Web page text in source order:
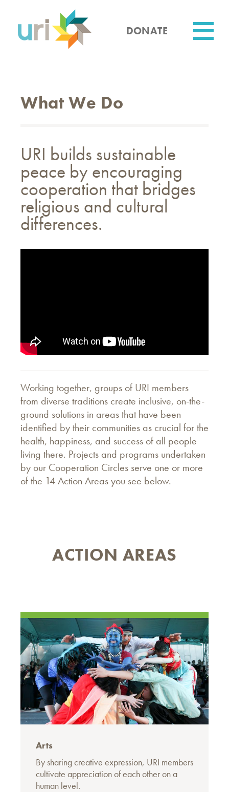
content
DONATE
What We Do
URI builds sustainable
peace by encouraging
cooperation that bridges
religious and cultural
differences.
Working together, groups of URI members
from diverse traditions create inclusive, on-the-
ground solutions in areas that have been
identified by their communities as crucial for the
health, happiness, and success of all people
living there. Projects and programs undertaken
by our Cooperation Circles serve one or more
of the 14 Action Areas you see below.
ACTION AREAS
Arts
By sharing creative expression, URI members
cultivate appreciation of each other on a
human level.